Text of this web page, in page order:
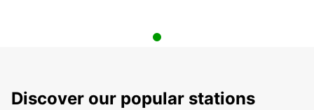
Discover our popular stations